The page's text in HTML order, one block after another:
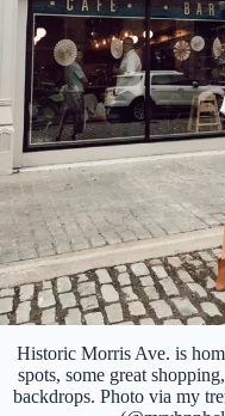
Historic Morris Ave. is
spots, some great
backdrops. Photo via my